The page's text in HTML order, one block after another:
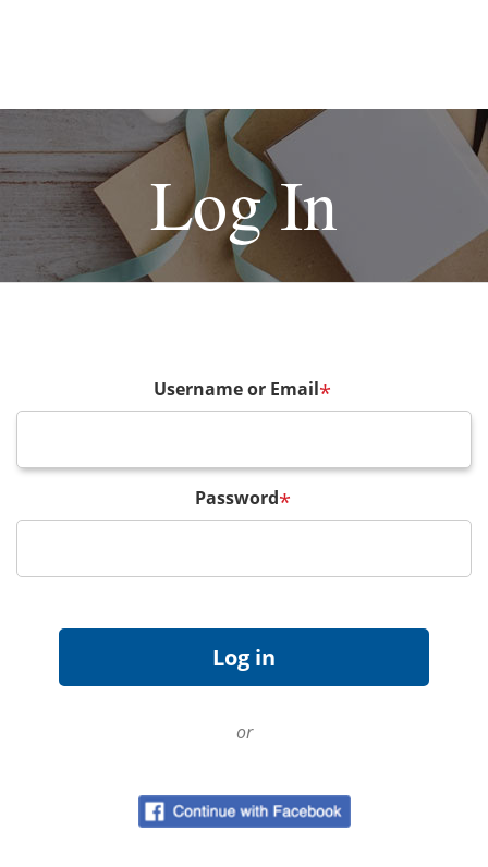
Log In
Username or Email*
Password*
or